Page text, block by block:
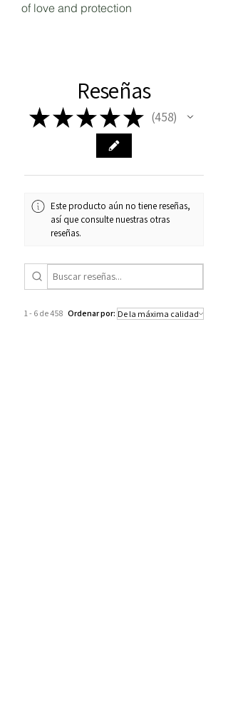
of love and protection
Reseñas
★★★★★ 458
458
Este producto aún no tiene reseñas,
así que consulte nuestras otras
reseñas.
1 - 6 de 458 Ordenar por: